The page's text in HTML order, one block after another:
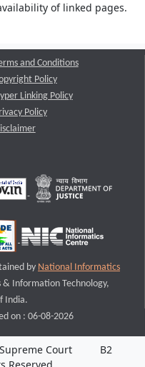
of linked pages.
and Conditions
Policy
Linking Policy
Policy
by National Informatics
& Information Technology,
India.
on : 06-08-2026
Court
B2